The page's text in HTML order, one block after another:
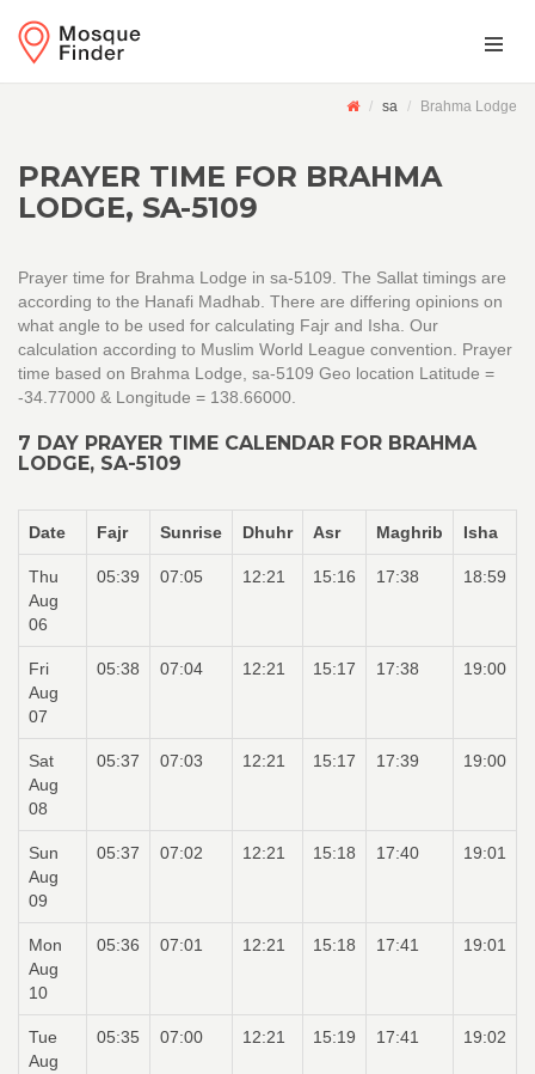
sa Brahma Lodge
PRAYER TIME FOR BRAHMA
LODGE, SA-5109
Prayer time for Brahma Lodge in sa-5109. The Sallat timings are
according to the Hanafi Madhab. There are differing opinions on
what angle to be used for calculating Fajr and Isha. Our
calculation according to Muslim World League convention. Prayer
time based on Brahma Lodge, sa-5109 Geo location Latitude =
-34.77000 & Longitude = 138.66000.
7 DAY PRAYER TIME CALENDAR FOR BRAHMA
LODGE, SA-5109
Date Fajr Sunrise Dhuhr Asr Maghrib Isha
Thu
Aug
06
05:39 07:05 12:21 15:16 17:38 18:59
Fri
Aug
07
05:38 07:04 12:21 15:17 17:38 19:00
Sat
Aug
08
05:37 07:03 12:21 15:17 17:39 19:00
Sun
Aug
09
05:37 07:02 12:21 15:18 17:40 19:01
Mon
Aug
10
05:36 07:01 12:21 15:18 17:41 19:01
Tue
Aug
05:35 07:00 12:21 15:19 17:41 19:02